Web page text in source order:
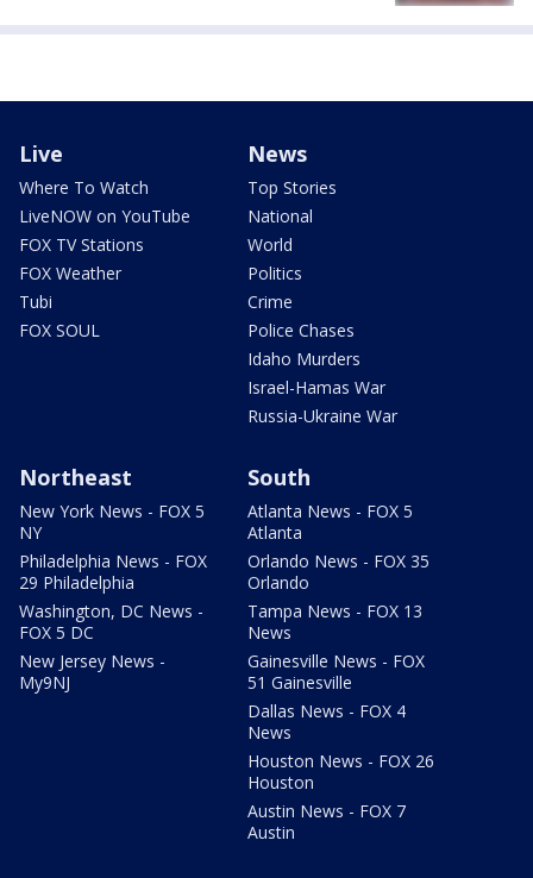
Live
Where To Watch
LiveNOW on YouTube
FOX TV Stations
FOX Weather
Tubi
FOX SOUL
News
Top Stories
National
World
Politics
Crime
Police Chases
Idaho Murders
Israel-Hamas War
Russia-Ukraine War
Northeast
New York News - FOX 5
NY
Philadelphia News - FOX
29 Philadelphia
Washington, DC News -
FOX 5 DC
New Jersey News -
My9NJ
South
Atlanta News - FOX 5
Atlanta
Orlando News - FOX 35
Orlando
Tampa News - FOX 13
News
Gainesville News - FOX
51 Gainesville
Dallas News - FOX 4
News
Houston News - FOX 26
Houston
Austin News - FOX 7
Austin